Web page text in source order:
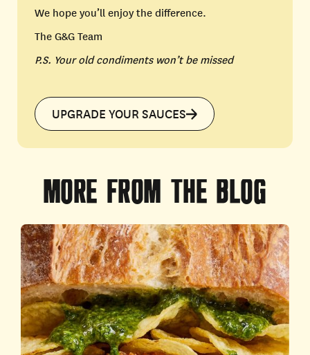
We hope you’ll enjoy the difference.
The G&G Team
P.S. Your old condiments won’t be missed
UPGRADE YOUR SAUCES
MORE FROM THE BLOG